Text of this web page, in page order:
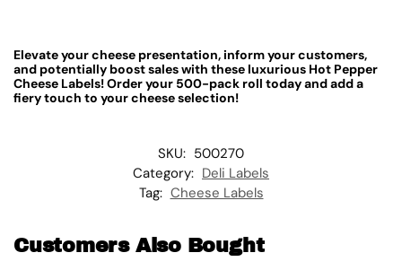
Elevate your cheese presentation, inform your customers,
and potentially boost sales with these luxurious Hot Pepper
Cheese Labels! Order your 500-pack roll today and add a
fiery touch to your cheese selection!
SKU: 500270
Category: Deli Labels
Tag: Cheese Labels
Customers Also Bought